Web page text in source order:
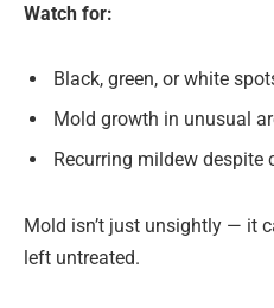
Watch for:
Black, green, or white
Mold growth in unusual
Recurring mildew despite
Mold isn’t just unsightly — it
left untreated.